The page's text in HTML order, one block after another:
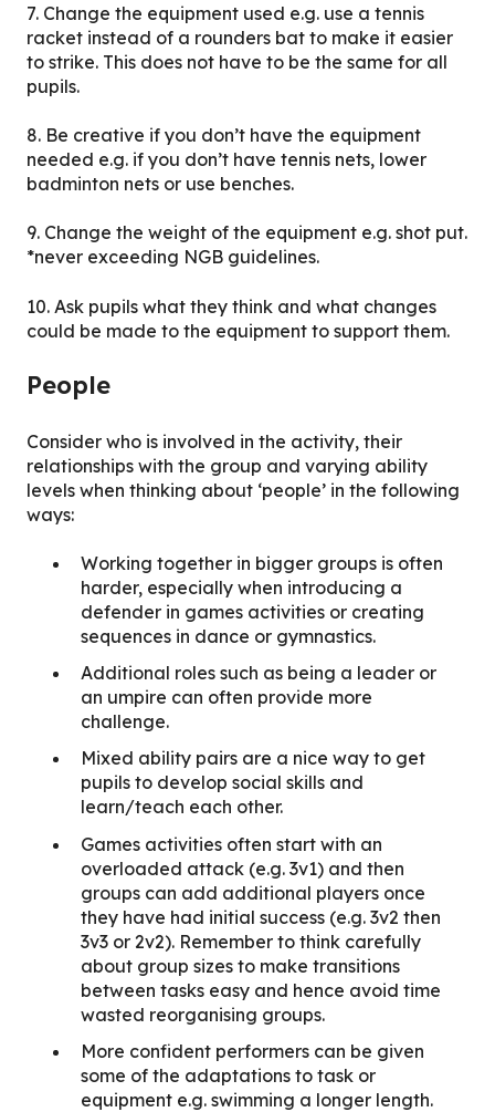
7. Change the equipment used e.g. use a tennis
racket instead of a rounders bat to make it easier
to strike. This does not have to be the same for all
pupils.
8. Be creative if you don’t have the equipment
needed e.g. if you don’t have tennis nets, lower
badminton nets or use benches.
9. Change the weight of the equipment e.g. shot put.
*never exceeding NGB guidelines.
10. Ask pupils what they think and what changes
could be made to the equipment to support them.
People
Consider who is involved in the activity, their
relationships with the group and varying ability
levels when thinking about ‘people’ in the following
ways:
Working together in bigger groups is often
harder, especially when introducing a
defender in games activities or creating
sequences in dance or gymnastics.
Additional roles such as being a leader or
an umpire can often provide more
challenge.
Mixed ability pairs are a nice way to get
pupils to develop social skills and
learn/teach each other.
Games activities often start with an
overloaded attack (e.g. 3v1) and then
groups can add additional players once
they have had initial success (e.g. 3v2 then
3v3 or 2v2). Remember to think carefully
about group sizes to make transitions
between tasks easy and hence avoid time
wasted reorganising groups.
More confident performers can be given
some of the adaptations to task or
equipment e.g. swimming a longer length.